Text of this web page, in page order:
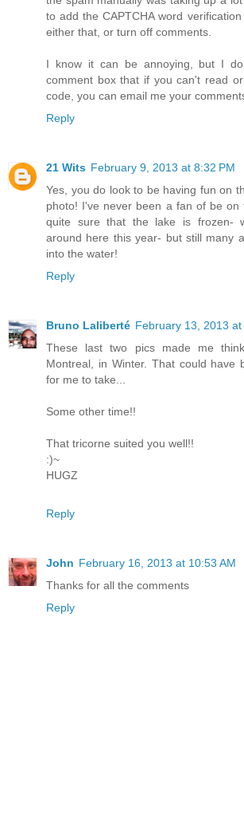
to add the CAPTCHA word
either that, or turn off comments.
I know it can be annoying, but I
comment box that if you can't read
code, you can email me your
Reply
21 Wits February 9, 2013 at 8:32 PM
Yes, you do look to be having fun on
photo! I've never been a fan of be
quite sure that the lake is frozen-
around here this year- but still many
into the water!
Reply
Bruno Laliberté February 13, 2013 at
These last two pics made me
Montreal, in Winter. That could have
for me to take...
Some other time!!
That tricorne suited you well!!
:)~
HUGZ
Reply
John February 16, 2013 at 10:53 AM
Thanks for all the comments
Reply